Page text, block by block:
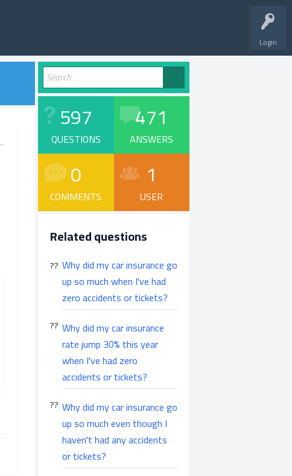
Login
597
QUESTIONS
471
ANSWERS
0
COMMENTS
1
USER
Related questions
Why did my car insurance go
up so much when I've had
zero accidents or tickets?
Why did my car insurance
rate jump 30% this year
when I've had zero
accidents or tickets?
Why did my car insurance go
up so much even though I
haven't had any accidents
or tickets?